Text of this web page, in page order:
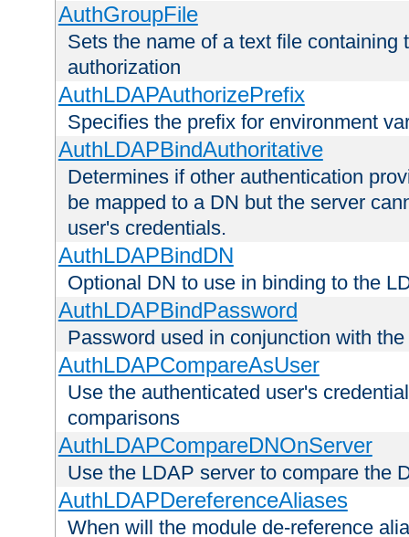
AuthGroupFile
Sets the name of a text file containing
authorization
AuthLDAPAuthorizePrefix
Specifies the prefix for environment
AuthLDAPBindAuthoritative
Determines if other authentication
be mapped to a DN but the server
user's credentials.
AuthLDAPBindDN
Optional DN to use in binding to the
AuthLDAPBindPassword
Password used in conjunction with
AuthLDAPCompareAsUser
Use the authenticated user's
comparisons
AuthLDAPCompareDNOnServer
Use the LDAP server to compare the
AuthLDAPDereferenceAliases
When will the module de-reference